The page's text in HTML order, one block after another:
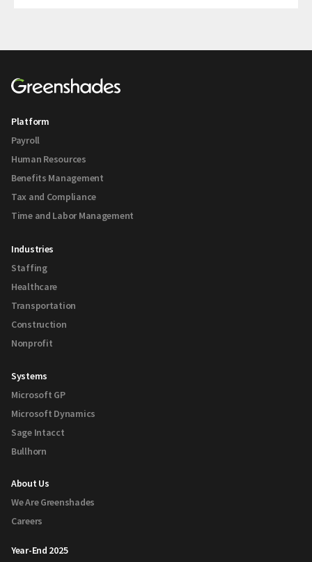
Platform
Payroll
Human Resources
Benefits Management
Tax and Compliance
Time and Labor Management
Industries
Staffing
Healthcare
Transportation
Construction
Nonprofit
Systems
Microsoft GP
Microsoft Dynamics
Sage Intacct
Bullhorn
About Us
We Are Greenshades
Careers
Year-End 2025